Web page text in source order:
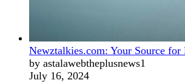
Newztalkies.com: Your Source for
by astalawebtheplusnews1
July 16, 2024